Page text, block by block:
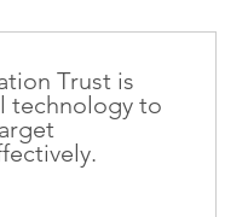
Trust is
technology to